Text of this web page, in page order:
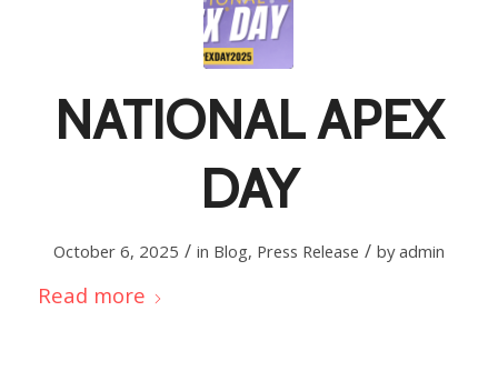
NATIONAL APEX
DAY
October 6, 2025 / in Blog, Press Release / byadmin
Read more